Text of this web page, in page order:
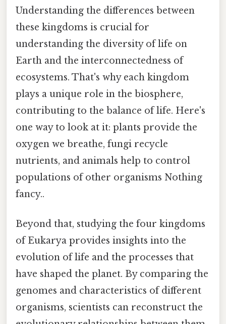
Understanding the differences between
these kingdoms is crucial for
understanding the diversity of life on
Earth and the interconnectedness of
ecosystems. That's why each kingdom
plays a unique role in the biosphere,
contributing to the balance of life. Here's
one way to look at it: plants provide the
oxygen we breathe, fungi recycle
nutrients, and animals help to control
populations of other organisms Nothing
fancy..
Beyond that, studying the four kingdoms
of Eukarya provides insights into the
evolution of life and the processes that
have shaped the planet. By comparing the
genomes and characteristics of different
organisms, scientists can reconstruct the